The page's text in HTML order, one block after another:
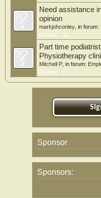
Need assistance
opinion
markjohconley , in forum:
Replies:
11
Part time
Physiotherapy
Mitchell P , in forum:
Replies:
0
Sponsor
Sponsors: